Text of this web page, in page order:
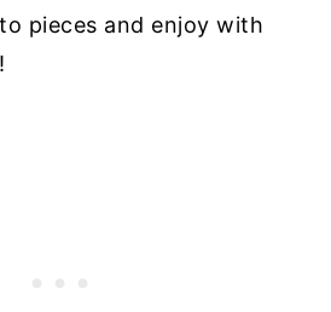
pieces and enjoy with